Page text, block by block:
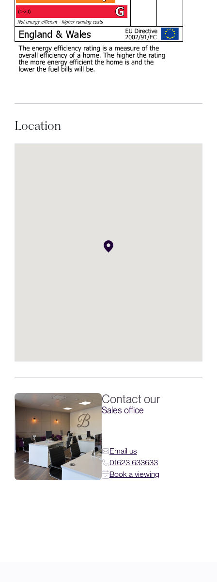
Location
Contact our
Sales office
Email us
01623 633633
Book a viewing